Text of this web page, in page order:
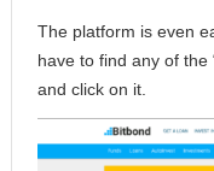
The platform is even
have to find any of the
and click on it.